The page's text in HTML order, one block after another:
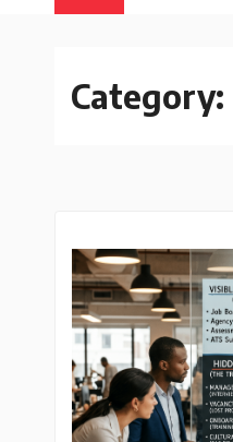
Category: